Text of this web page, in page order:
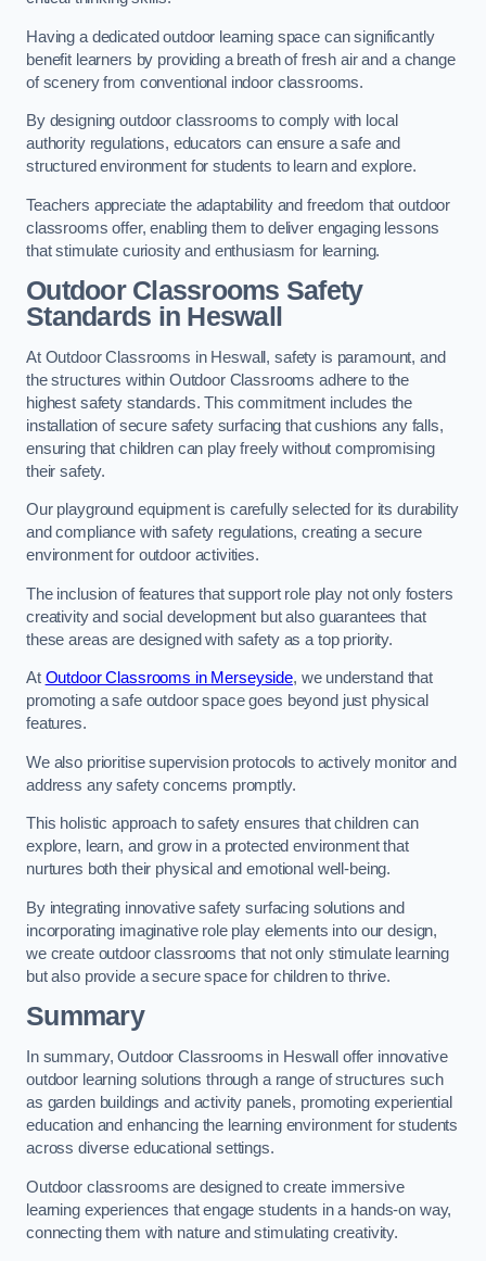
Having a dedicated outdoor learning space can significantly
benefit learners by providing a breath of fresh air and a change
of scenery from conventional indoor classrooms.
By designing outdoor classrooms to comply with local
authority regulations, educators can ensure a safe and
structured environment for students to learn and explore.
Teachers appreciate the adaptability and freedom that outdoor
classrooms offer, enabling them to deliver engaging lessons
that stimulate curiosity and enthusiasm for learning.
Outdoor Classrooms Safety
Standards in Heswall
At Outdoor Classrooms in Heswall, safety is paramount, and
the structures within Outdoor Classrooms adhere to the
highest safety standards. This commitment includes the
installation of secure safety surfacing that cushions any falls,
ensuring that children can play freely without compromising
their safety.
Our playground equipment is carefully selected for its durability
and compliance with safety regulations, creating a secure
environment for outdoor activities.
The inclusion of features that support role play not only fosters
creativity and social development but also guarantees that
these areas are designed with safety as a top priority.
At Outdoor Classrooms in Merseyside, we understand that
promoting a safe outdoor space goes beyond just physical
features.
We also prioritise supervision protocols to actively monitor and
address any safety concerns promptly.
This holistic approach to safety ensures that children can
explore, learn, and grow in a protected environment that
nurtures both their physical and emotional well-being.
By integrating innovative safety surfacing solutions and
incorporating imaginative role play elements into our design,
we create outdoor classrooms that not only stimulate learning
but also provide a secure space for children to thrive.
Summary
In summary, Outdoor Classrooms in Heswall offer innovative
outdoor learning solutions through a range of structures such
as garden buildings and activity panels, promoting experiential
education and enhancing the learning environment for students
across diverse educational settings.
Outdoor classrooms are designed to create immersive
learning experiences that engage students in a hands-on way,
connecting them with nature and stimulating creativity.